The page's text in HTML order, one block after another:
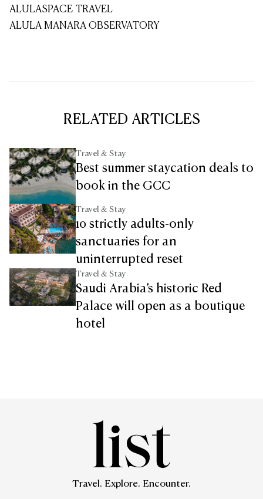
ALULASPACE TRAVEL
ALULA MANARA OBSERVATORY
RELATED ARTICLES
Travel & Stay
Best summer staycation deals to
book in the GCC
Travel & Stay
10 strictly adults-only
sanctuaries for an
uninterrupted reset
Travel & Stay
Saudi Arabia’s historic Red
Palace will open as a boutique
hotel
Travel. Explore. Encounter.